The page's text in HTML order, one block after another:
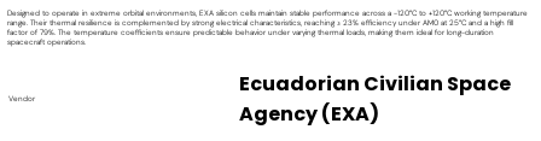
Vendor
Ecuadorian Civilian Space
Agency (EXA)
Designed to operate in extreme orbital environments, EXA silicon cells maintain stable performance across a -120°C to +120°C working temperature
range. Their thermal resilience is complemented by strong electrical characteristics, reaching ≥ 23% efficiency under AM0 at 25°C and a high fill
factor of 79%. The temperature coefficients ensure predictable behavior under varying thermal loads, making them ideal for long-duration
spacecraft operations.